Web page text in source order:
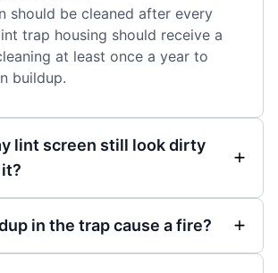
should be cleaned after every
trap housing should receive a
at least once a year to
buildup.
lint screen still look dirty
in the trap cause a fire?